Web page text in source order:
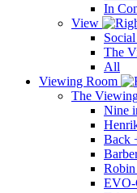
In
View
The
All
Viewing Room
The
Nine
Back
EVO-